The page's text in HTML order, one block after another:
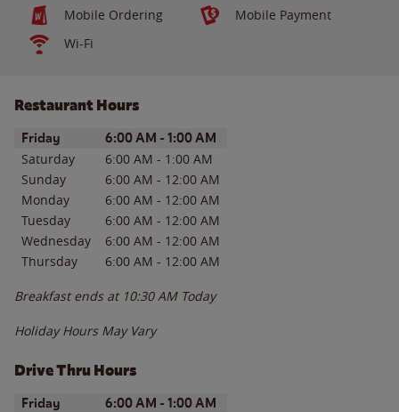
Mobile Ordering
Mobile Payment
Wi-Fi
Restaurant Hours
Day of the WeekHours
Friday 6:00 AM - 1:00 AM
Saturday 6:00 AM - 1:00 AM
Sunday
6:00 AM - 12:00 AM
Monday
6:00 AM - 12:00 AM
Tuesday
6:00 AM - 12:00 AM
Wednesday
6:00 AM - 12:00 AM
Thursday
6:00 AM - 12:00 AM
Breakfast ends at 10:30 AM Today
Holiday Hours May Vary
Drive Thru Hours
Day of the WeekHours
Friday 6:00 AM - 1:00 AM